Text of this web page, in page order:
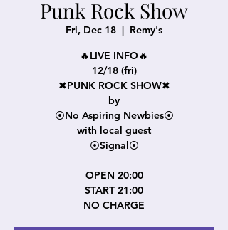
Punk Rock Show
Fri, Dec 18
  |
Remy's
🔥LIVE INFO🔥
12/18 (fri)
✖PUNK ROCK SHOW✖
by
⦿No Aspiring Newbies⦿
with local guest
⦿Signal⦿
OPEN 20:00
START 21:00
NO CHARGE